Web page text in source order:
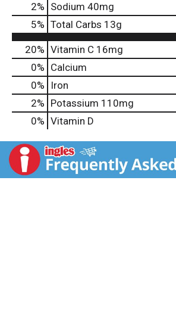
2% Sodium 40mg
5% Total Carbs 13g
20% Vitamin C 16mg
0% Calcium
0%
Iron
2% Potassium 110mg
0% Vitamin D